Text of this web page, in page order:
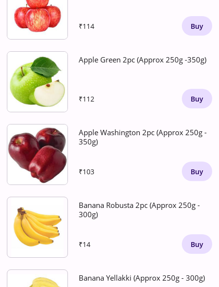
₹114 Buy
Apple Green 2pc (Approx 250g -350g)
₹112 Buy
Apple Washington 2pc (Approx 250g -
350g)
₹103 Buy
Banana Robusta 2pc (Approx 250g -
300g)
₹14 Buy
Banana Yellakki (Approx 250g - 300g)